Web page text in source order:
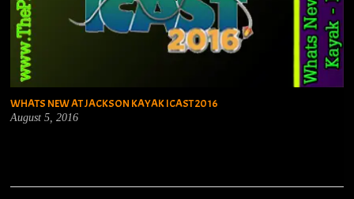
WHATS NEW AT JACKSON KAYAK ICAST 2016
August 5, 2016